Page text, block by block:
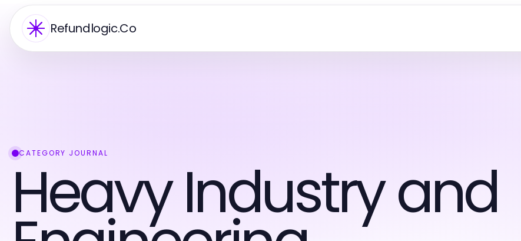
Refundlogic.Co
CATEGORY JOURNAL
Heavy Industry and